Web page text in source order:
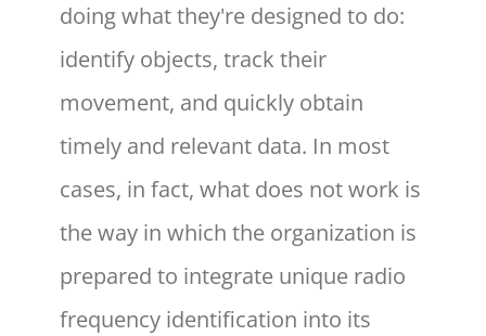
doing what they're designed to do:
identify objects, track their
movement, and quickly obtain
timely and relevant data. In most
cases, in fact, what does not work is
the way in which the organization is
prepared to integrate unique radio
frequency identification into its